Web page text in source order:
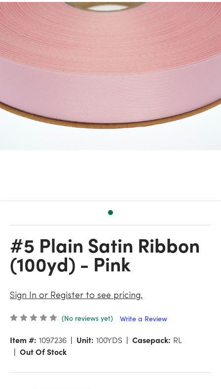
#5 Plain Satin Ribbon
(100yd) - Pink
Sign In or Register to see pricing.
(No reviews yet) Write a Review
Item #: 1097236 Unit: 100YDS Casepack: RL
Out Of Stock